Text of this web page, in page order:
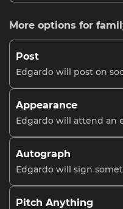
More options for
Post
Edgardo will post on
Appearance
Edgardo will attend an
Autograph
Edgardo will sign
Pitch Anything